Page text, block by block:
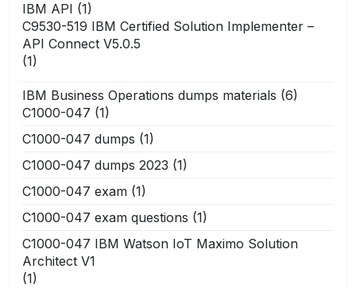
IBM API (1)
C9530-519 IBM Certified Solution Implementer –
API Connect V5.0.5
(1)
IBM Business Operations dumps materials (6)
C1000-047 (1)
C1000-047 dumps (1)
C1000-047 dumps 2023 (1)
C1000-047 exam (1)
C1000-047 exam questions (1)
C1000-047 IBM Watson IoT Maximo Solution
Architect V1
(1)